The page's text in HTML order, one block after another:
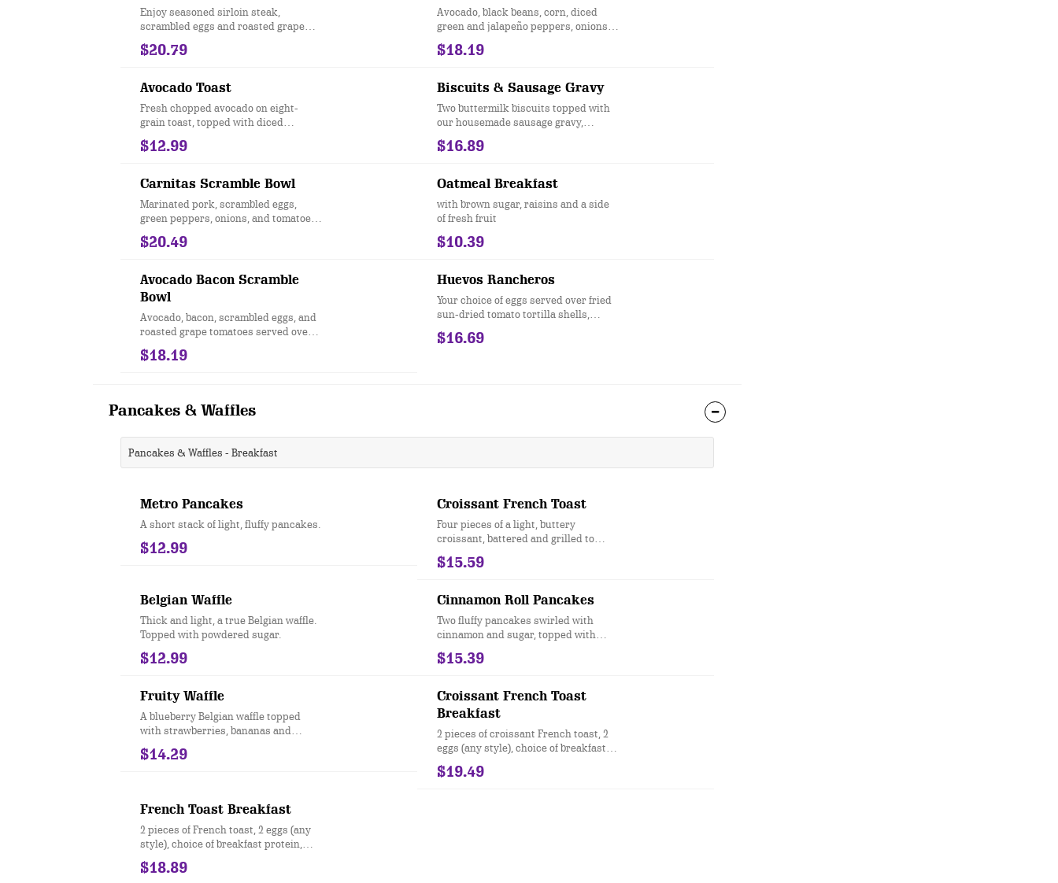
Enjoy seasoned sirloin steak,
scrambled eggs and roasted grape
tomatoes served over hashbrown
potatoes and drizzled with
$20.79
Avocado, black beans, corn, diced
green and jalapeño peppers, onions,
tomatoes, scrambled eggs served
over hashbrown potatoes, drizzled
topped with green onions.
$18.19
Avocado Toast
Fresh chopped avocado on eight-
grain toast, topped with diced
tomatoes and everything bagel
seasoning....add two eggs +$3
$12.99
Biscuits & Sausage Gravy
Two buttermilk biscuits topped with
our housemade sausage gravy,
accompanied by two eggs any style
and served with hashbrowns.
$16.89
Carnitas Scramble Bowl
Marinated pork, scrambled eggs,
green peppers, onions, and tomatoes
served over hashbrowns, drizzled
with jalapeño Hollandaise and sour
$20.49
Oatmeal Breakfast
with brown sugar, raisins and a side
of fresh fruit
$10.39
Avocado Bacon Scramble
Bowl
Avocado, bacon, scrambled eggs, and
roasted grape tomatoes served over
hashbrown potatoes and drizzled
with hollandaise sauce.
$18.19
Huevos Rancheros
Your choice of eggs served over fried
sun-dried tomato tortilla shells,
bacon, sausage, black beans, onions,
tomatoes, roasted corn, and green
$16.69
Pancakes & Waffles
Pancakes & Waffles - Breakfast
Metro Pancakes
A short stack of light, fluffy pancakes.
$12.99
Croissant French Toast
Four pieces of a light, buttery
croissant, battered and grilled to
perfection. Topped with powdered
sugar.
$15.59
Belgian Waffle
Thick and light, a true Belgian waffle.
Topped with powdered sugar.
$12.99
Cinnamon Roll Pancakes
Two fluffy pancakes swirled with
cinnamon and sugar, topped with
cream cheese icing, candied pecans,
and cinnamon butter.
$15.39
Fruity Waffle
A blueberry Belgian waffle topped
with strawberries, bananas and
powdered sugar.
$14.29
Croissant French Toast
Breakfast
2 pieces of croissant French toast, 2
eggs (any style), choice of breakfast
protein & side
$19.49
French Toast Breakfast
2 pieces of French toast, 2 eggs (any
style), choice of breakfast protein,
toast & side
$18.89